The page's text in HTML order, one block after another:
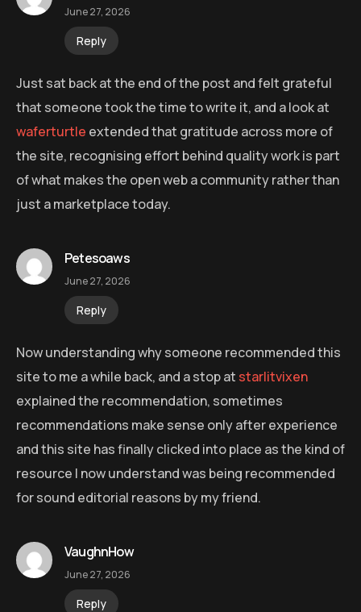
June 27, 2026
Reply
Just sat back at the end of the post and felt grateful
that someone took the time to write it, and a look at
waferturtle extended that gratitude across more of
the site, recognising effort behind quality work is part
of what makes the open web a community rather than
just a marketplace today.
Petesoaws
June 27, 2026
Reply
Now understanding why someone recommended this
site to me a while back, and a stop at starlitvixen
explained the recommendation, sometimes
recommendations make sense only after experience
and this site has finally clicked into place as the kind of
resource I now understand was being recommended
for sound editorial reasons by my friend.
VaughnHow
June 27, 2026
Reply